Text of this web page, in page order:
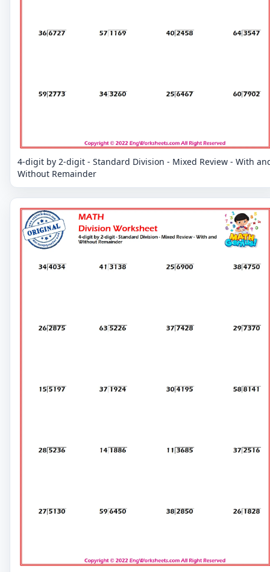
4-digit by 2-digit - Standard Division - Mixed Review - With
Without Remainder